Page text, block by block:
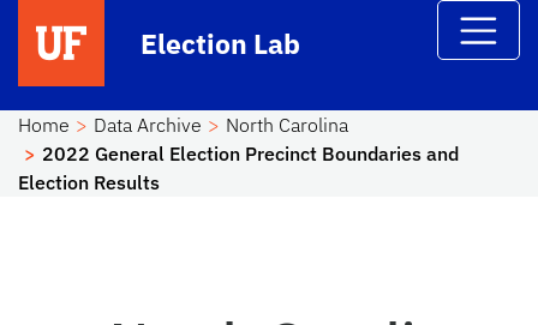
Election Lab
Home Data Archive
North Carolina
2022 General Election Precinct Boundaries and
Election Results